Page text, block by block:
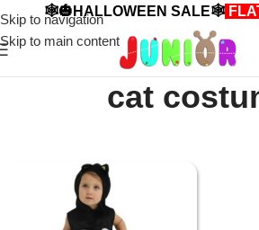
Skip to navigation
Skip to main content
🕸️🎃HALLOWEEN SALE🕸️
cat